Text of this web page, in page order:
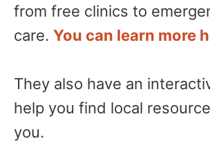
from free clinics to
care. You can learn more
They also have an
help you find local
you.